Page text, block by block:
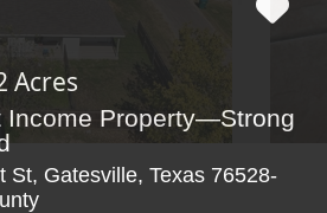
Acres
Income Property—Strong
Gatesville, Texas 76528-